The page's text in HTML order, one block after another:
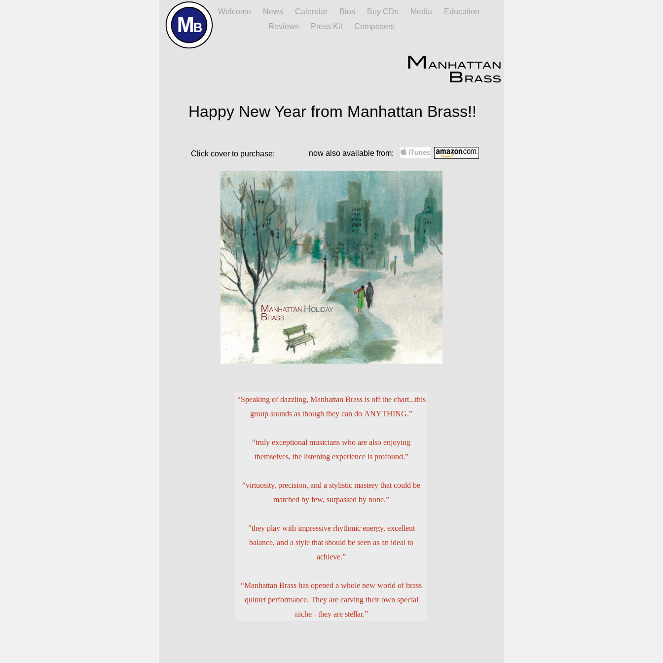
Home Welcome News Calendar Bios Buy CDs Media
Education
Reviews
Press Kit Composers
Happy New Year from Manhattan Brass!!
now also available from:
Click cover to purchase:
“Speaking of dazzling, Manhattan Brass is off the chart...this
group sounds as though they can do ANYTHING.”
“truly exceptional musicians who are also enjoying
themselves, the listening experience is profound.”
“virtuosity, precision, and a stylistic mastery that could be
matched by few, surpassed by none.”
"they play with impressive rhythmic energy, excellent
balance, and a style that should be seen as an ideal to
achieve.”
“Manhattan Brass has opened a whole new world of brass
quintet performance. They are carving their own special
niche - they are stellar.”